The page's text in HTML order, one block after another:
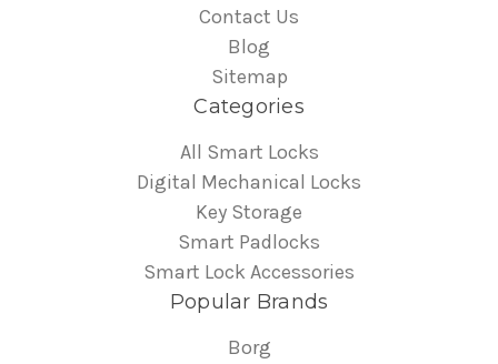
Contact Us
Blog
Sitemap
Categories
All Smart Locks
Digital Mechanical Locks
Key Storage
Smart Padlocks
Smart Lock Accessories
Popular Brands
Borg